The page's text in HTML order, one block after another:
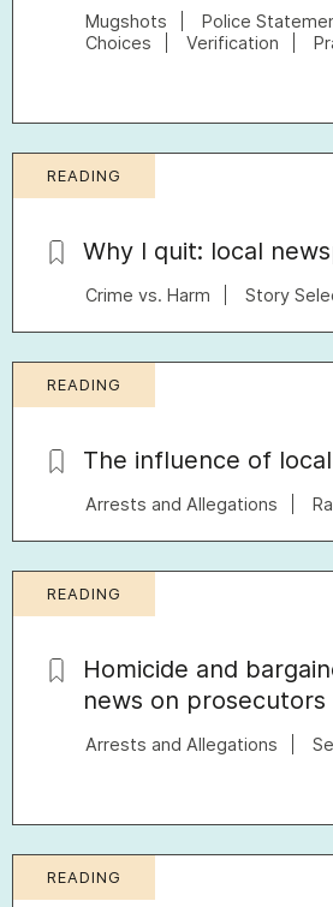
Mugshots Police
Choices
Verification
READING
Why I quit: local
Crime vs. Harm Story
READING
The influence of
Arrests and Allegations
READING
Homicide and
news on prosecutors
Arrests and Allegations
READING